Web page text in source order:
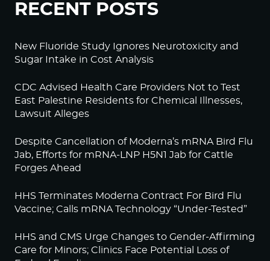
RECENT POSTS
New Fluoride Study Ignores Neurotoxicity and
Sugar Intake in Cost Analysis
CDC Advised Health Care Providers Not to Test
East Palestine Residents for Chemical Illnesses,
Lawsuit Alleges
Despite Cancellation of Moderna’s mRNA Bird Flu
Jab, Efforts for mRNA-LNP H5N1 Jab for Cattle
Forges Ahead
HHS Terminates Moderna Contract For Bird Flu
Vaccine; Calls mRNA Technology “Under-Tested”
HHS and CMS Urge Changes to Gender-Affirming
Care for Minors; Clinics Face Potential Loss of